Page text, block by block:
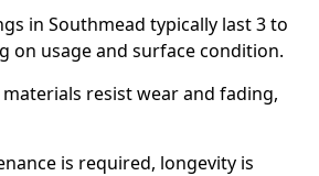
in Southmead typically last 3 to
on usage and surface condition.
resist wear and fading,
is required, longevity is